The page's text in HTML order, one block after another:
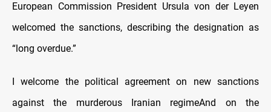
European Commission President Ursula von der Leyen
welcomed the sanctions, describing the designation as
“long overdue.”
I welcome the political agreement on new sanctions
against the murderous Iranian regimeAnd on the